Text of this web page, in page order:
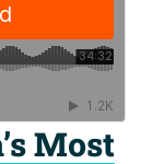
Most